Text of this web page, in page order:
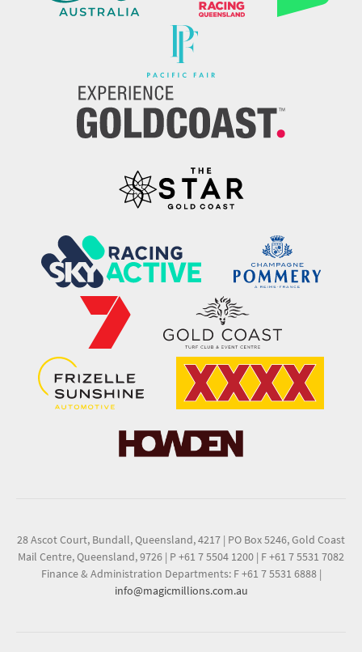
28 Ascot Court, Bundall, Queensland, 4217 | PO Box 5246, Gold Coast
Mail Centre, Queensland, 9726 | P +61 7 5504 1200 | F +61 7 5531 7082
Finance & Administration Departments: F +61 7 5531 6888 |
info@magicmillions.com.au